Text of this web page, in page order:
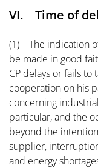
VI. Time of
(1) The indication
be made in good
CP delays or fails to
cooperation on his
concerning
particular, and the
beyond the
supplier,
and energy